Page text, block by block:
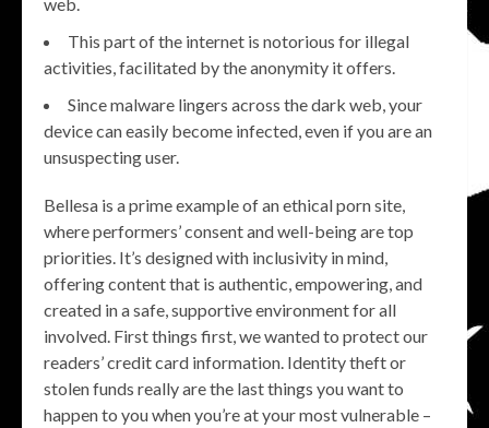
This part of the internet is notorious for illegal
activities, facilitated by the anonymity it offers.
Since malware lingers across the dark web, your
device can easily become infected, even if you are an
unsuspecting user.
Bellesa is a prime example of an ethical porn site,
where performers’ consent and well-being are top
priorities. It’s designed with inclusivity in mind,
offering content that is authentic, empowering, and
created in a safe, supportive environment for all
involved. First things first, we wanted to protect our
readers’ credit card information. Identity theft or
stolen funds really are the last things you want to
happen to you when you’re at your most vulnerable –